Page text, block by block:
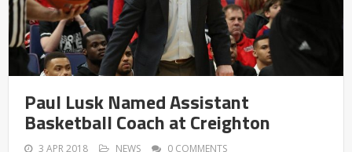
Paul Lusk Named Assistant
Basketball Coach at Creighton
3 APR 2018 NEWS 0 COMMENTS